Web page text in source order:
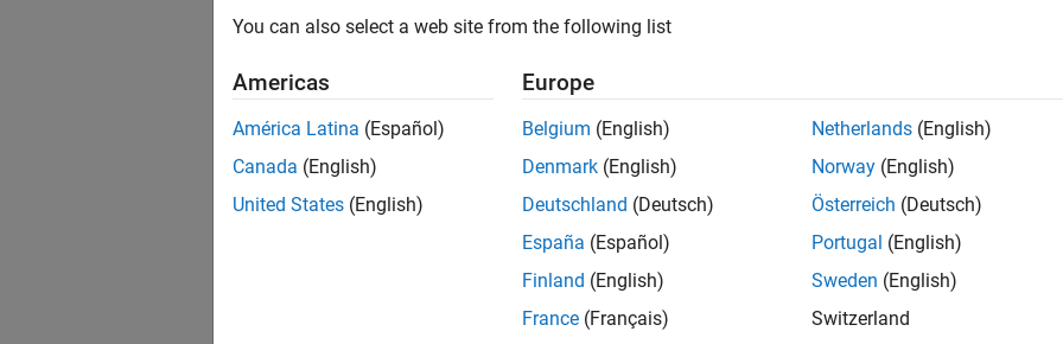
. If you still don’t find
our Talent Networkto receive updates on new job opportunities.
You can also select a web site from the following list
Americas
América Latina (Español)
Canada (English)
United States (English)
Europe
Belgium (English)
Denmark (English)
Deutschland (Deutsch)
España (Español)
Finland (English)
France (Français)
Netherlands (English)
Norway (English)
Österreich (Deutsch)
Portugal (English)
Sweden (English)
Switzerland